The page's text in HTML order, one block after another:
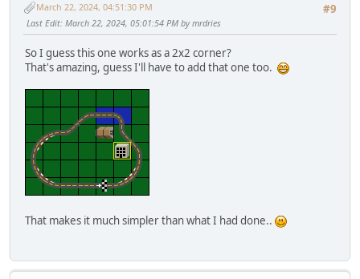
#9
March 22, 2024, 04:51:30 PM
Last Edit: March 22, 2024, 05:01:54 PM by mrdries
So I guess this one works as a 2x2 corner?
That's amazing, guess I'll have to add that one too.
That makes it much simpler than what I had done..